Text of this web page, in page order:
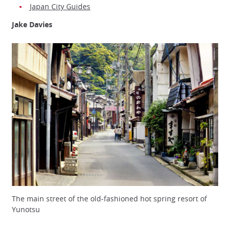
Japan City Guides
Jake Davies
The main street of the old-fashioned hot spring resort of
Yunotsu